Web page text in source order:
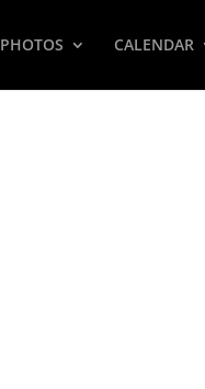
PHOTOS CALENDAR